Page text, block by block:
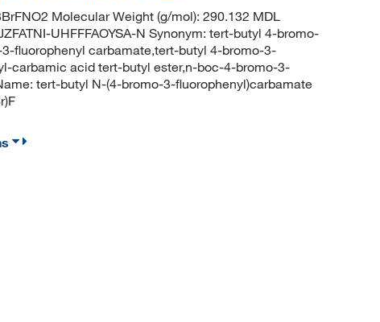
Molecular Weight (g/mol): 290.132 MDL
UHFFFAOYSA-N Synonym: tert-butyl 4-bromo-
fluorophenyl carbamate,tert-butyl 4-bromo-3-
carbamic acid tert-butyl ester,n-boc-4-bromo-3-
tert-butyl N-(4-bromo-3-fluorophenyl)carbamate